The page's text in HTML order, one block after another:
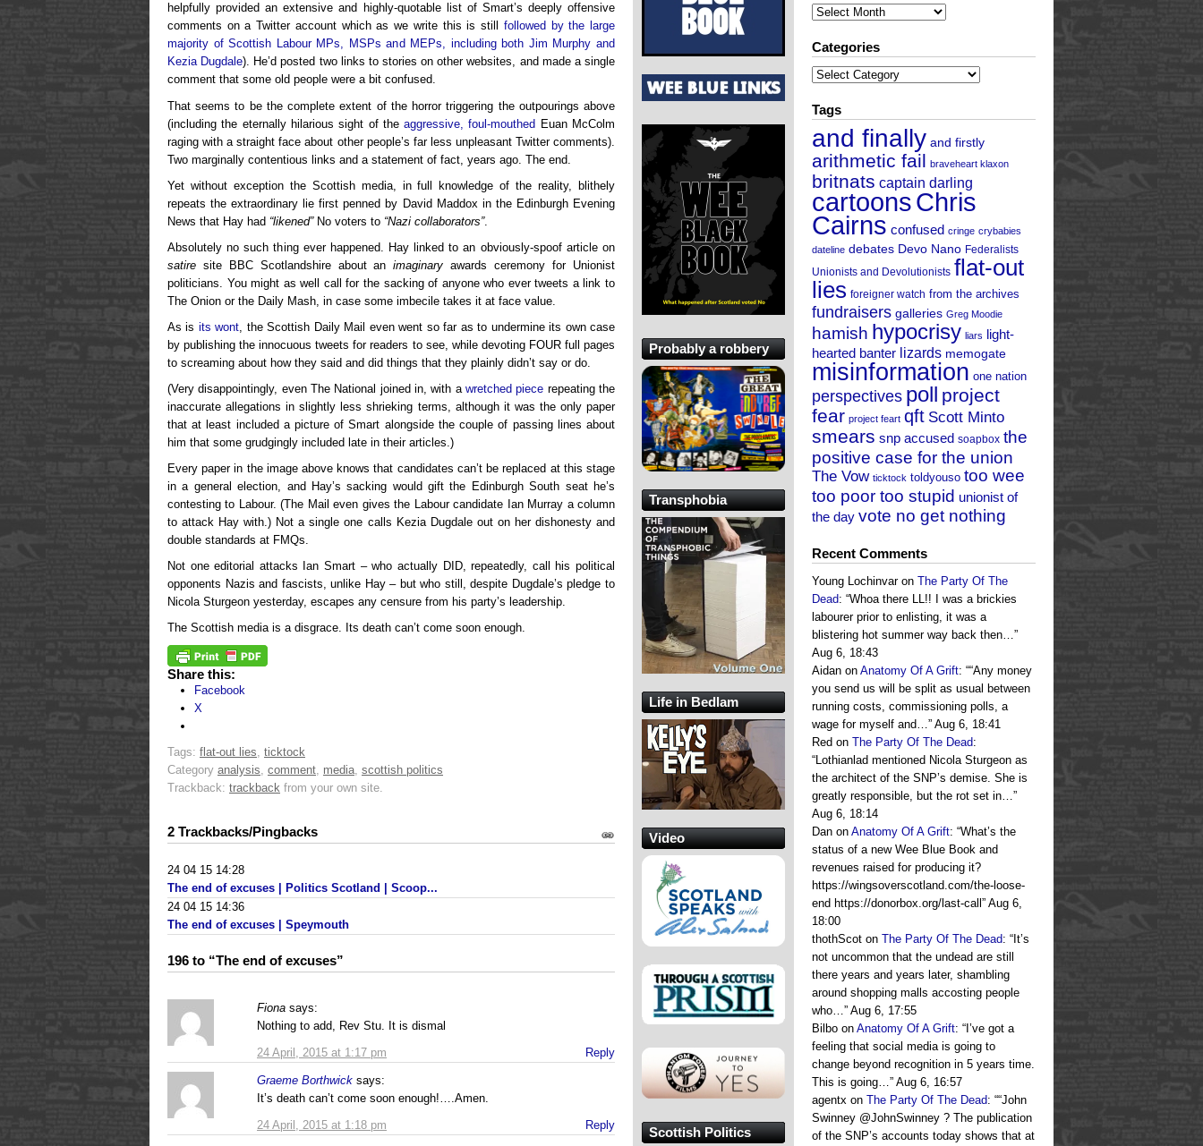
helpfully provided an extensive and highly-quotable list of Smart’s deeply offensive
comments on a Twitter account which as we write this is still followed by the large
majority of Scottish Labour MPs, MSPs and MEPs, including both Jim Murphy and
Kezia Dugdale). He’d posted two links to stories on other websites, and made a single
comment that some old people were a bit confused.
That seems to be the complete extent of the horror triggering the outpourings above
(including the eternally hilarious sight of theaggressive, foul-mouthed Euan McColm
raging with a straight face about other people’s far less unpleasant Twitter comments).
Two marginally contentious links and a statement of fact, years ago. The end.
Yet without exception the Scottish media, in full knowledge of the reality, blithely
repeats the extraordinary lie first penned by David Maddox in the Edinburgh Evening
News that Hay had “likened”No voters to “Nazi collaborators”.
Absolutely no such thing ever happened. Hay linked to an obviously-spoof article on
satire site BBC Scotlandshire about animaginary awards ceremony for Unionist
politicians. You might as well call for the sacking of anyone who ever tweets a link to
The Onion or the Daily Mash, in case some imbecile takes it at face value.
As is its wont , the Scottish Daily Mail even went so far as to undermine its own case
by publishing the innocuous tweets for readers to see, while devoting FOUR full pages
to screaming about how they said and did things that they plainly didn’t say or do.
(Very disappointingly, even The National joined in, with a wretched piece repeating the
inaccurate allegations in slightly less shrieking terms, although it was the only paper
that at least included a picture of Smart alongside the couple of passing lines about
him that some grudgingly included late in their articles.)
Every paper in the image above knows that candidates can’t be replaced at this stage
in a general election, and Hay’s sacking would gift the Edinburgh South seat he’s
contesting to Labour. (The Mail even gives the Labour candidate Ian Murray a column
to attack Hay with.) Not a single one calls Kezia Dugdale out on her dishonesty and
double standards at FMQs.
Not one editorial attacks Ian Smart – who actually DID, repeatedly, call his political
opponents Nazis and fascists, unlike Hay – but who still, despite Dugdale’s pledge to
Nicola Sturgeon yesterday, escapes any censure from his party’s leadership.
The Scottish media is a disgrace. Its death can’t come soon enough.
Share this:
Facebook
X
Tags: flat-out lies, ticktock
Category analysis, comment, media, scottish politics
Trackback: trackback from your own site.
2 Trackbacks/Pingbacks
24 04 15 14:28
The end of excuses | Politics Scotland | Scoop...
24 04 15 14:36
The end of excuses | Speymouth
196 to “The end of excuses”
Fiona says:
24 April, 2015 at 1:17 pm
Nothing to add, Rev Stu. It is dismal
Reply
Graeme Borthwick says:
24 April, 2015 at 1:18 pm
It’s death can’t come soon enough!….Amen.
Reply
Archives
Categories
Categories
Tags
and finally and firstly
arithmetic fail braveheart klaxon
britnats captain darling
cartoonsChris
Cairns confused cringe crybabies
dateline debates Devo Nano Federalists
Unionists and Devolutionists flat-out
lies foreigner watch from the archives
fundraisers galleries Greg Moodie
hamish hypocrisy liars light-
hearted banter lizards memogate
misinformation one nation
perspectives poll project
fear project feart qft Scott Minto
smears snp accused soapbox the
positive case for the union
The Vow ticktock toldyouso too wee
too poor too stupid unionist of
the day vote no get nothing
Recent Comments
Young Lochinvaron The Party Of The
Dead: “Whoa there LL!! I was a brickies
labourer prior to enlisting, it was a
blistering hot summer way back then…”
Aug 6, 18:43
Aidan on Anatomy Of A Grift: ““Any money
you send us will be split as usual between
running costs, commissioning polls, a
wage for myself and…” Aug 6, 18:41
Red on The Party Of The Dead:
“Lothianlad mentioned Nicola Sturgeon as
the architect of the SNP’s demise. She is
greatly responsible, but the rot set in…”
Aug 6, 18:14
Dan on Anatomy Of A Grift: “What’s the
status of a new Wee Blue Book and
revenues raised for producing it?
https://wingsoverscotland.com/the-loose-
end https://donorbox.org/last-call ” Aug 6,
18:00
thothScot on The Party Of The Dead: “ It’s
not uncommon that the undead are still
there years and years later, shambling
around shopping malls accosting people
who…” Aug 6, 17:55
Bilbo on Anatomy Of A Grift: “ I’ve got a
feeling that social media is going to
change beyond recognition in 5 years time.
This is going…” Aug 6, 16:57
agentx on The Party Of The Dead: ““John
Swinney @JohnSwinney ? The publication
of the SNP’s accounts today shows that at
Probably a robbery
Transphobia
Life in Bedlam
Video
Scottish Politics